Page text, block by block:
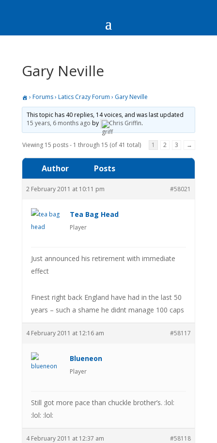
Gary Neville
› Forums› Latics Crazy Forum › Gary Neville
This topic has 40 replies, 14 voices, and was last updated
15 years, 6 months ago by Chris Griffin.
Viewing 15 posts - 1 through 15 (of 41 total) 1 2 3 →
Author Posts
2 February 2011 at 10:11 pm #58021
Tea Bag Head
Player
Just announced his retirement with immediate
effect
Finest right back England have had in the last 50
years – such a shame he didnt manage 100 caps
4 February 2011 at 12:16 am #58117
Blueneon
Player
Still got more pace than chuckle brother’s. :lol:
:lol: :lol:
4 February 2011 at 12:37 am #58118